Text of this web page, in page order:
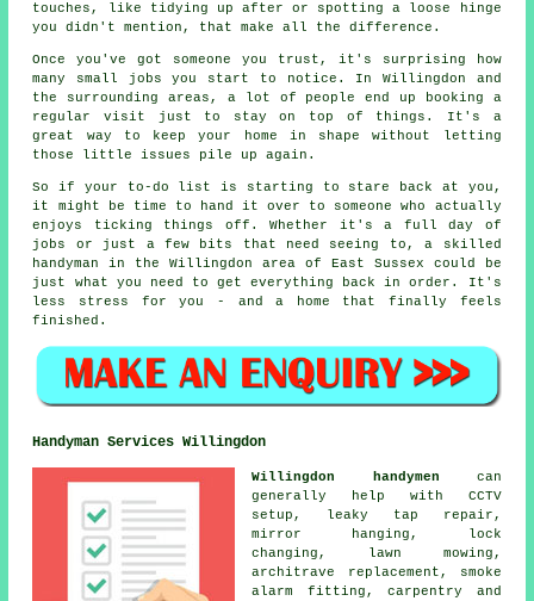
touches, like tidying up after or spotting a loose hinge
you didn't mention, that make all the difference.
Once you've got someone you trust, it's surprising how
many small jobs you start to notice. In Willingdon and
the surrounding areas, a lot of people end up booking a
regular visit just to stay on top of things. It's a
great way to keep your home in shape without letting
those little issues pile up again.
So if your to-do list is starting to stare back at you,
it might be time to hand it over to someone who actually
enjoys ticking things off. Whether it's a full day of
jobs or just a few bits that need seeing to, a skilled
handyman in the Willingdon area of East Sussex could be
just what you need to get everything back in order. It's
less stress for you - and a home that finally feels
finished.
Handyman Services Willingdon
Willingdon handymen can
generally help with CCTV
setup, leaky tap repair,
mirror hanging, lock
changing, lawn mowing,
architrave replacement, smoke
alarm fitting, carpentry and